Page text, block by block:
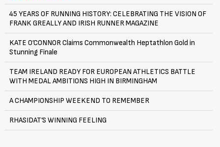
45 YEARS OF RUNNING HISTORY: CELEBRATING THE VISION OF
FRANK GREALLY AND IRISH RUNNER MAGAZINE
KATE O’CONNOR Claims Commonwealth Heptathlon Gold in
Stunning Finale
TEAM IRELAND READY FOR EUROPEAN ATHLETICS BATTLE
WITH MEDAL AMBITIONS HIGH IN BIRMINGHAM
A CHAMPIONSHIP WEEKEND TO REMEMBER
RHASIDAT’S WINNING FEELING